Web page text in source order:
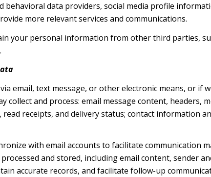
behavioral data providers, social media profile
more relevant services and communications.
your personal information from other third parties,
email, text message, or other electronic means, or
collect and process: email message content, headers,
receipts, and delivery status; contact information
with email accounts to facilitate
and stored, including email content, sender
accurate records, and facilitate follow-up